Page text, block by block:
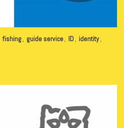
fishing, guide service, ID, identity,